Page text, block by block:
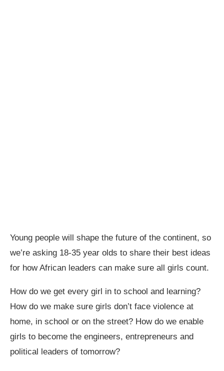
Young people will shape the future of the continent, so
we’re asking 18-35 year olds to share their best ideas
for how African leaders can make sure all girls count.
How do we get every girl in to school and learning?
How do we make sure girls don’t face violence at
home, in school or on the street? How do we enable
girls to become the engineers, entrepreneurs and
political leaders of tomorrow?